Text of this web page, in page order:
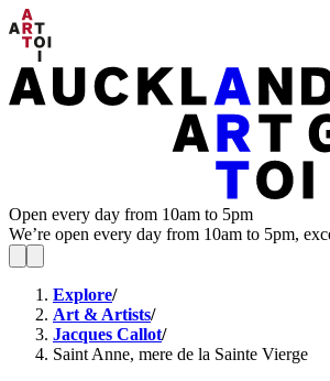
Open every day from 10am to 5pm
We’re open every day from 10am to 5pm,
Explore/
Art & Artists/
Jacques Callot/
Saint Anne, mere de la Sainte Vierge